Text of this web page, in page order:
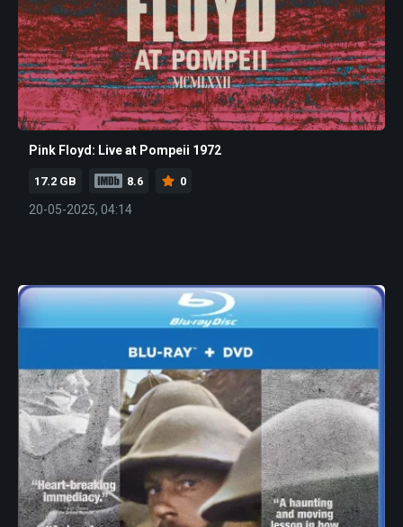
Pink Floyd: Live at Pompeii 1972
17.2 GB 8.6 0
20-05-2025, 04:14